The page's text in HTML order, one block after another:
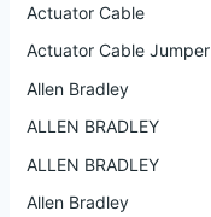
Actuator Cable
Actuator Cable Jumper
Allen Bradley
ALLEN BRADLEY
ALLEN BRADLEY
Allen Bradley